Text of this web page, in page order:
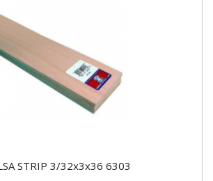
STRIP 3/32x3x36 6303